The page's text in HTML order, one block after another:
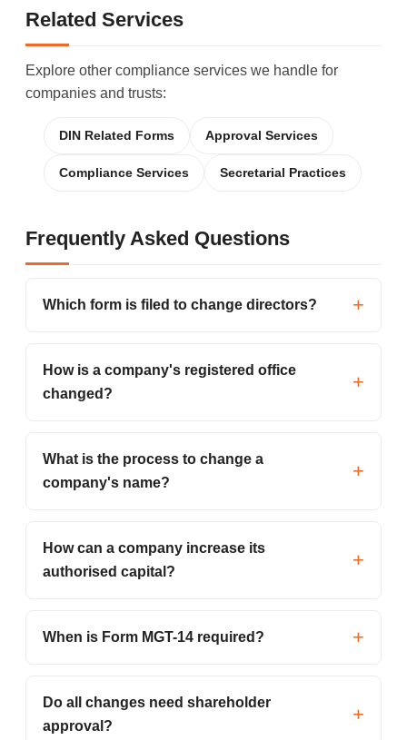
Related Services
Explore other compliance services we handle for
companies and trusts:
DIN Related Forms Approval Services
Compliance Services Secretarial Practices
Frequently Asked Questions
Which form is filed to change directors?
How is a company's registered office
changed?
What is the process to change a
company's name?
How can a company increase its
authorised capital?
When is Form MGT-14 required?
Do all changes need shareholder
approval?